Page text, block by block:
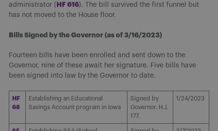
administrator (HF 616). The bill survived the first funnel but
has not moved to the House floor.
Bills Signed by the Governor (as of 3/16/2023)
Fourteen bills have been enrolled and sent down to the
Governor, nine of these await her signature. Five bills have
been signed into law by the Governor to date.
HF
68
Establishing an Educational
Savings Account program in Iowa
Signed by
Governor. H.J.
177.
1/24/2023